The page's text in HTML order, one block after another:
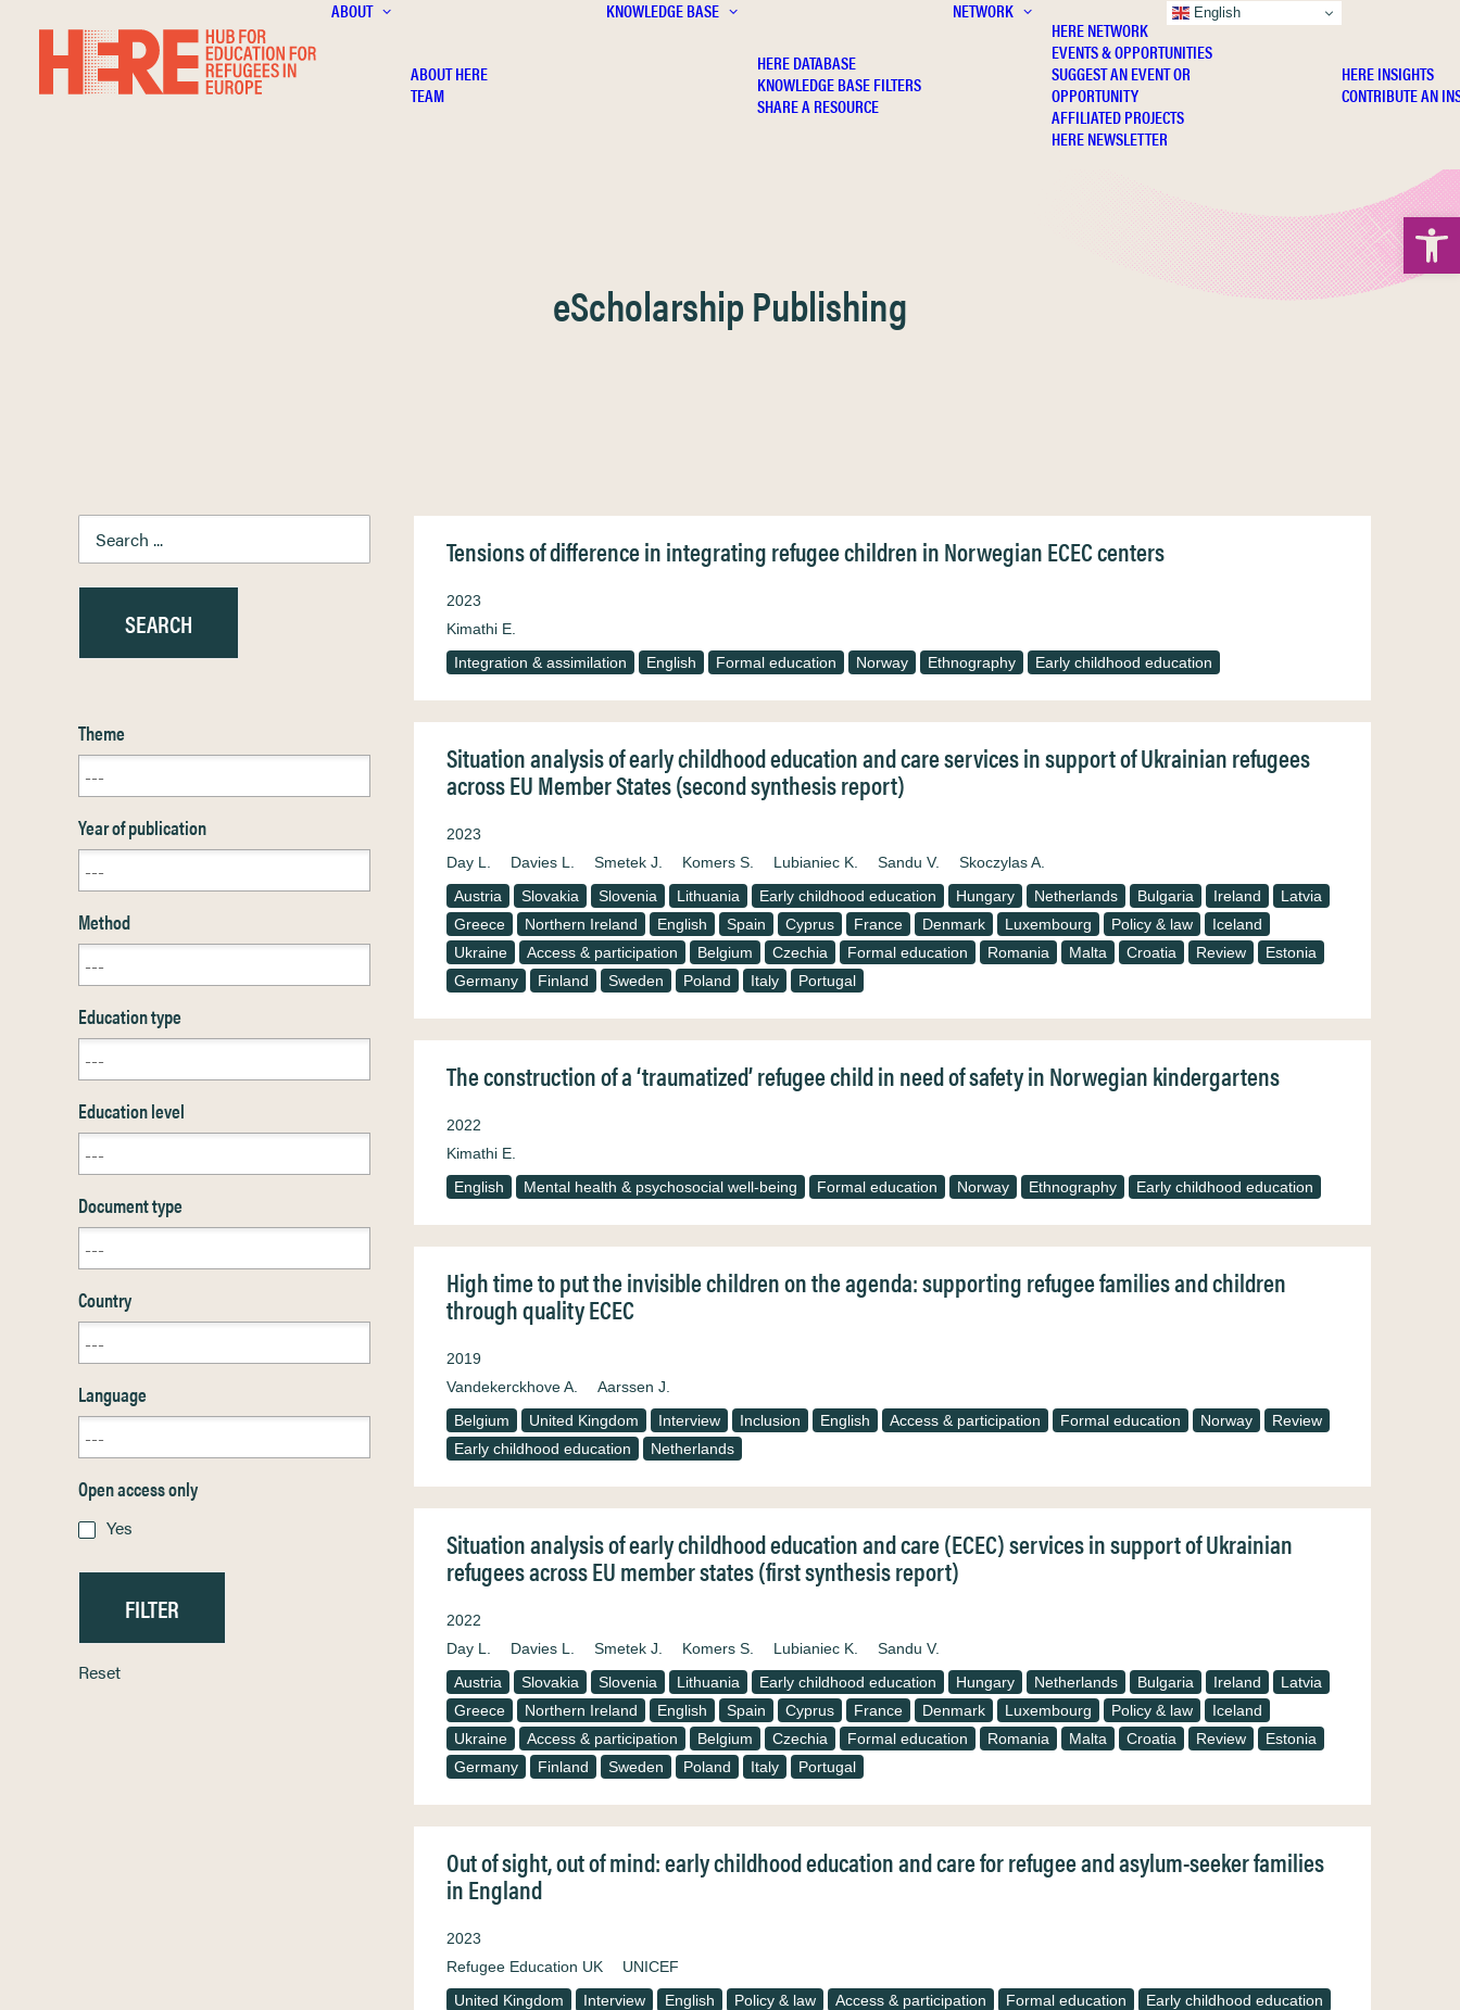
ABOUT
ABOUT HERE
TEAM
KNOWLEDGE BASE
HERE DATABASE
KNOWLEDGE BASE FILTERS
SHARE A RESOURCE
NETWORK
HERE NETWORK
EVENTS & OPPORTUNITIES
SUGGEST AN EVENT OR
OPPORTUNITY
AFFILIATED PROJECTS
HERE NEWSLETTER
HERE INSIGHTS
CONTRIBUTE AN
eScholarship Publishing
Theme
Year of publication
Method
Education type
Education level
Document type
Country
Language
Open access only
Yes
Reset
Tensions of difference in integrating refugee children in Norwegian ECEC centers
2023
Kimathi E.
Integration & assimilation
English Formal education Norway Ethnography Early childhood education
Situation analysis of early childhood education and care services in support of Ukrainian refugees
across EU Member States (second synthesis report)
2023
Day L.
Davies L. Smetek J. Komers S. Lubianiec K. Sandu V.
Skoczylas A.
Austria
Slovakia Slovenia Lithuania Early childhood education Hungary Netherlands Bulgaria Ireland
Latvia
Greece
Northern Ireland English Spain Cyprus France Denmark Luxembourg Policy & law
Iceland
Ukraine
Access & participation Belgium Czechia Formal education Romania Malta Croatia Review
Estonia
Germany
Finland Sweden Poland Italy Portugal
The construction of a ‘traumatized’ refugee child in need of safety in Norwegian kindergartens
2022
Kimathi E.
English
Mental health & psychosocial well-being Formal education Norway Ethnography Early childhood education
High time to put the invisible children on the agenda: supporting refugee families and children
through quality ECEC
2019
Vandekerckhove A.
Aarssen J.
Belgium
United Kingdom Interview Inclusion English Access & participation Formal education Norway
Review
Early childhood education
Netherlands
Situation analysis of early childhood education and care (ECEC) services in support of Ukrainian
refugees across EU member states (first synthesis report)
2022
Day L.
Davies L. Smetek J. Komers S. Lubianiec K.
Sandu V.
Austria
Slovakia Slovenia Lithuania Early childhood education Hungary Netherlands Bulgaria Ireland
Latvia
Greece
Northern Ireland English Spain Cyprus France Denmark Luxembourg Policy & law
Iceland
Ukraine
Access & participation Belgium Czechia Formal education Romania Malta Croatia Review
Estonia
Germany
Finland Sweden Poland Italy Portugal
Out of sight, out of mind: early childhood education and care for refugee and asylum-seeker families
in England
2023
Refugee Education UK
UNICEF
United Kingdom
Interview English Policy & law Access & participation Formal education
Early childhood education
English